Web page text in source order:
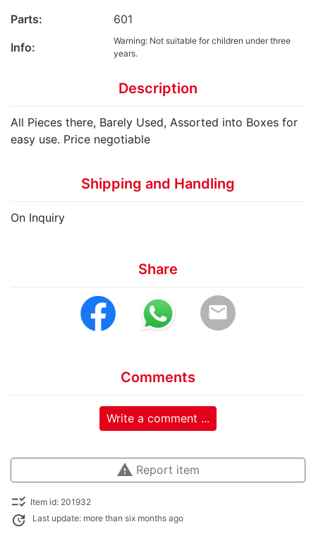
Parts:
601
Info:
Warning: Not suitable for children under three
years.
Description
All Pieces there, Barely Used, Assorted into Boxes for
easy use. Price negotiable
Shipping and Handling
On Inquiry
Share
email
Comments
Write a comment ...
warning Report item
checklist_rtl Item id: 201932
update Last update: more than six months ago